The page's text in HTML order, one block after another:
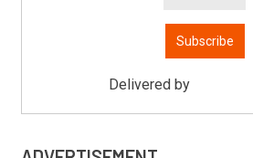
Delivered by